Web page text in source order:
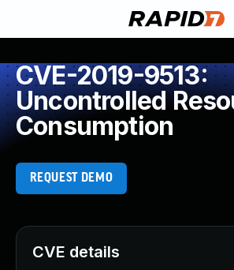
CVE-2019-9513:
Uncontrolled
Consumption
REQUEST DEMO
CVE details